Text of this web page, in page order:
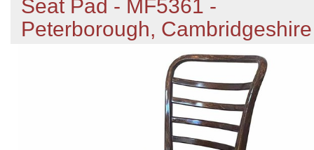
Seat Pad - MF5361 -
Peterborough, Cambridgeshire